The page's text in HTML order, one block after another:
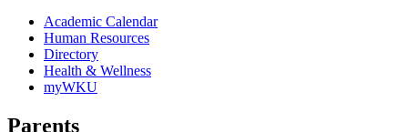
Academic Calendar
Human Resources
Directory
Health & Wellness
myWKU
Parents